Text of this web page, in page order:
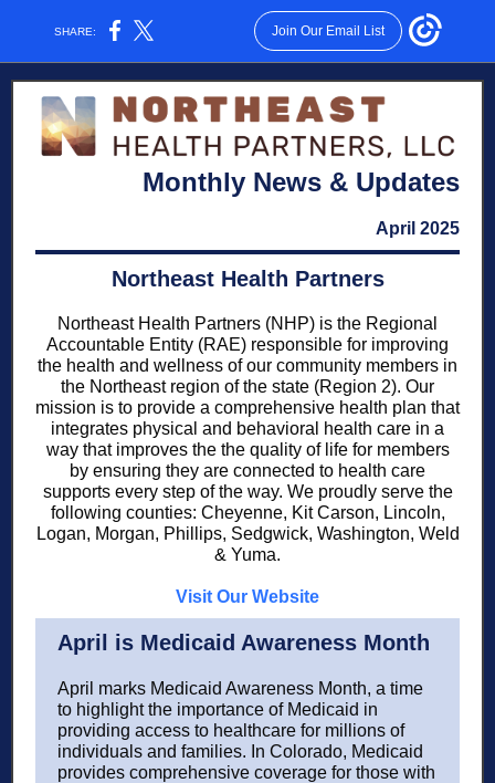
SHARE: Join Our Email List
Monthly News & Updates
April 2025
Northeast Health Partners
Northeast Health Partners (NHP) is the Regional
Accountable Entity (RAE) responsible for improving
the health and wellness of our community members in
the Northeast region of the state (Region 2). Our
mission is to provide a comprehensive health plan that
integrates physical and behavioral health care in a
way that improves the the quality of life for members
by ensuring they are connected to health care
supports every step of the way. We proudly serve the
following counties: Cheyenne, Kit Carson, Lincoln,
Logan, Morgan, Phillips, Sedgwick, Washington, Weld
& Yuma.
Visit Our Website
April is Medicaid Awareness Month
April marks Medicaid Awareness Month, a time
to highlight the importance of Medicaid in
providing access to healthcare for millions of
individuals and families. In Colorado, Medicaid
provides comprehensive coverage for those with